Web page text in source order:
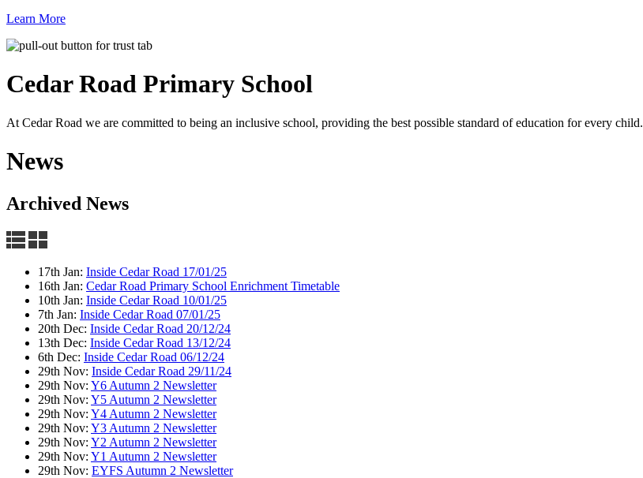
Learn More
Cedar Road Primary School
At Cedar Road we are committed to being an inclusive school, providing the best possible standard of education for every child.
News
Archived News
17th Jan: Inside Cedar Road 17/01/25
16th Jan: Cedar Road Primary School Enrichment Timetable
10th Jan: Inside Cedar Road 10/01/25
7th Jan: Inside Cedar Road 07/01/25
20th Dec: Inside Cedar Road 20/12/24
13th Dec: Inside Cedar Road 13/12/24
6th Dec: Inside Cedar Road 06/12/24
29th Nov: Inside Cedar Road 29/11/24
29th Nov: Y6 Autumn 2 Newsletter
29th Nov: Y5 Autumn 2 Newsletter
29th Nov: Y4 Autumn 2 Newsletter
29th Nov: Y3 Autumn 2 Newsletter
29th Nov: Y2 Autumn 2 Newsletter
29th Nov: Y1 Autumn 2 Newsletter
29th Nov: EYFS Autumn 2 Newsletter